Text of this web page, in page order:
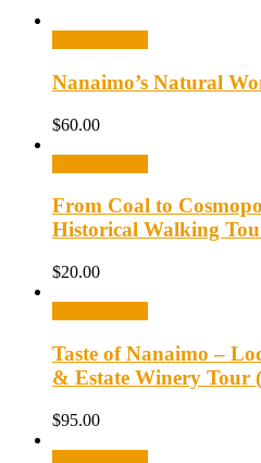
Nanaimo’s Natural
$60.00
From Coal to
Historical Walking
$20.00
Taste of Nanaimo –
& Estate Winery Tour
$95.00